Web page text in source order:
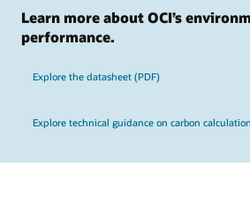
Learn more about OCI’s
performance.
Explore the datasheet (PDF)
Explore technical guidance on carbon